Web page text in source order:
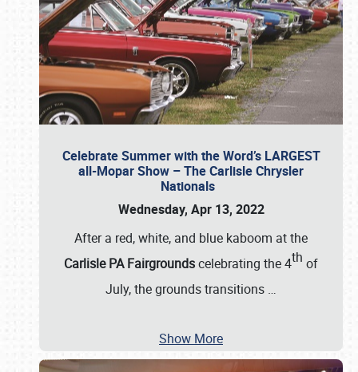
Celebrate Summer with the Word’s LARGEST
all-Mopar Show – The Carlisle Chrysler
Nationals
Wednesday, Apr 13, 2022
After a red, white, and blue kaboom at the
Carlisle PA Fairgroundscelebrating the 4th of
July, the grounds transitions …
Show More